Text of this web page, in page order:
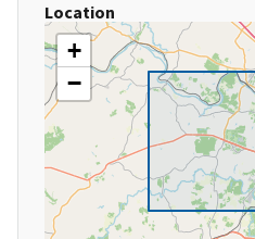
Location
+
−